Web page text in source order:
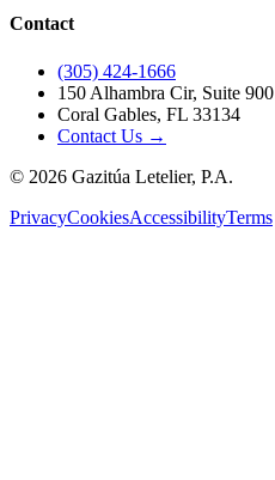
Contact
(305) 424-1666
150 Alhambra Cir, Suite 900
Coral Gables, FL 33134
Contact Us →
© 2026 Gazitúa Letelier, P.A.
PrivacyCookiesAccessibilityTerms